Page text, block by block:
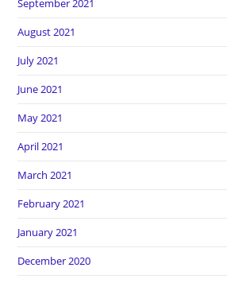
September 2021
August 2021
July 2021
June 2021
May 2021
April 2021
March 2021
February 2021
January 2021
December 2020